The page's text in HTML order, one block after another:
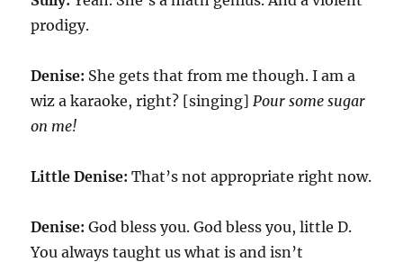
prodigy.
Denise: She gets that from me though. I am a
wiz a karaoke, right? [singing]Pour some sugar
on me!
Little Denise: That’s not appropriate right now.
Denise: God bless you. God bless you, little D.
You always taught us what is and isn’t